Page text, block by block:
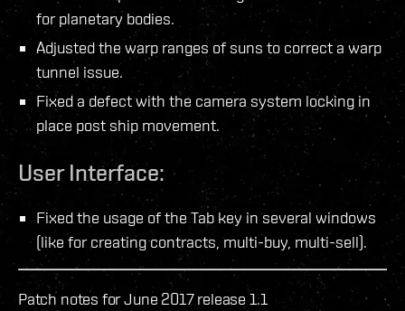
for planetary bodies.
Adjusted the warp ranges of suns to correct a warp
tunnel issue.
Fixed a defect with the camera system locking in
place post ship movement.
User Interface:
Fixed the usage of the Tab key in several windows
(like for creating contracts, multi-buy, multi-sell).
Patch notes for June 2017 release 1.1